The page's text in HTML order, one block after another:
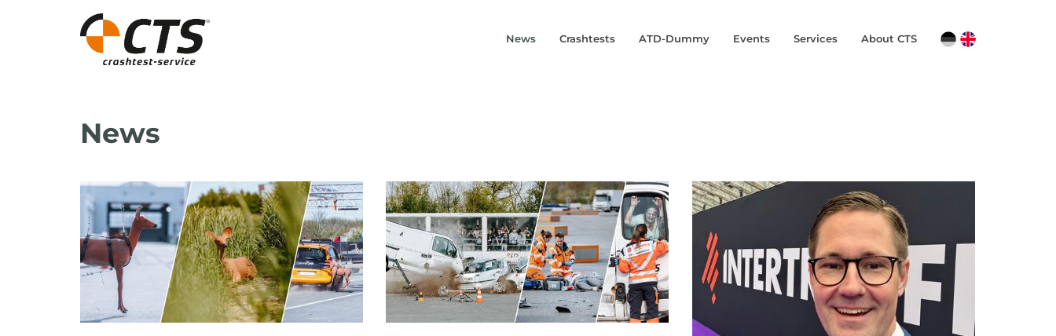
News Crashtests ATD-Dummy Events Services About CTS
News